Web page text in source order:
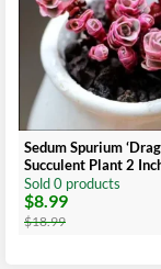
Sedum Spurium
Succulent Plant 2
Multicolor Garden
Sold 0 products
$18.99
Original
price
was:
$8.99
Current
price
is: